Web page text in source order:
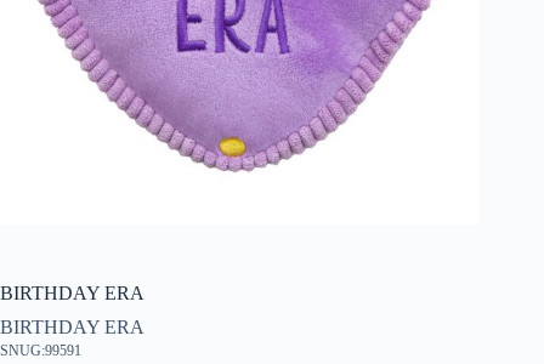
BIRTHDAY ERA
BIRTHDAY ERA
SNUG:99591